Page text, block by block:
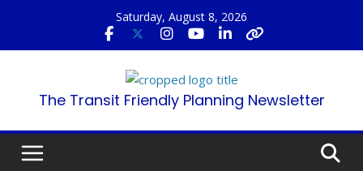
content
Saturday, August 8, 2026
The Transit Friendly Planning Newsletter